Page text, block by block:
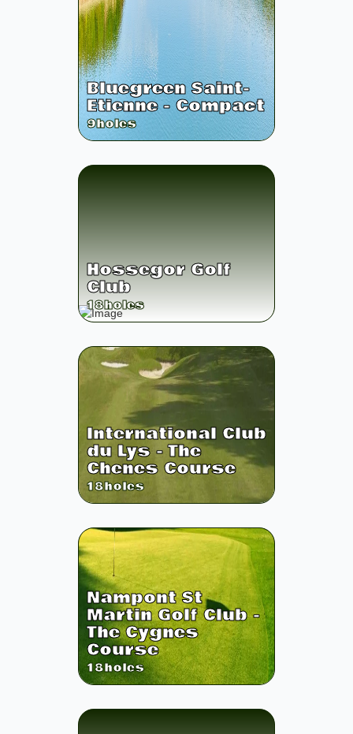
Bluegreen Saint-
Etienne - Compact
9holes
Hossegor Golf
Club
18holes
International Club
du Lys - The
Chenes Course
18holes
Nampont St
Martin Golf Club -
The Cygnes
Course
18holes